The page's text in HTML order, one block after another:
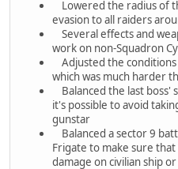
Lowered the radius of
evasion to all raiders
Several effects and
work on non-Squadron
Adjusted the
which was much harder
Balanced the last boss'
it's possible to avoid
gunstar
Balanced a sector 9
Frigate to make sure
damage on civilian ship